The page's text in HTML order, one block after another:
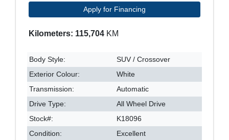
Apply for Financing
Kilometers: 115,704 KM
Body Style:
SUV / Crossover
Exterior Colour:
White
Transmission:
Automatic
Drive Type:
All Wheel Drive
Stock#:
K18096
Condition:
Excellent